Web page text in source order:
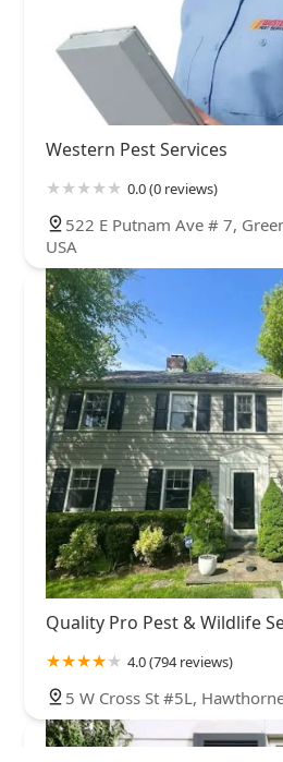
Western Pest Services
0.0 (0 reviews)
522 E Putnam Ave # 7,
USA
Quality Pro Pest & Wildlife
4.0 (794 reviews)
5 W Cross St #5L,